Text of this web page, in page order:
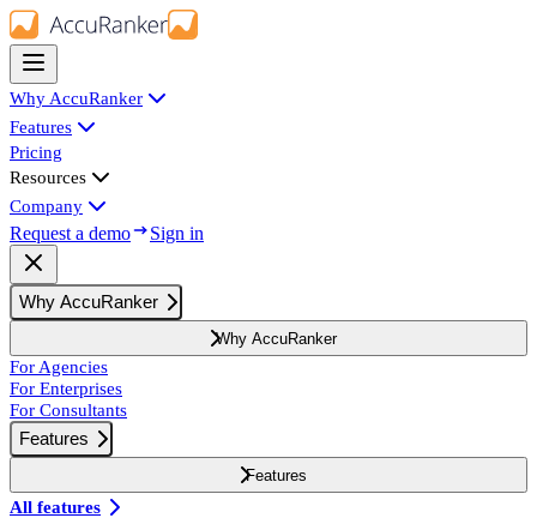
Why AccuRanker
Features
Pricing
Resources
Company
Request a demo Sign in
Why AccuRanker
Why AccuRanker
For Agencies
For Enterprises
For Consultants
Features
Features
All features